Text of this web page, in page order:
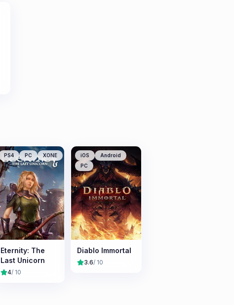
PS4 PC XONE
Eternity: The
Last Unicorn
4/ 10
iOS
Android
PC
Diablo Immortal
3.6/ 10